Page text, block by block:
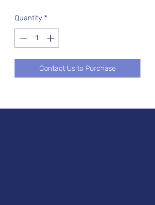
Quantity *
Contact Us to Purchase